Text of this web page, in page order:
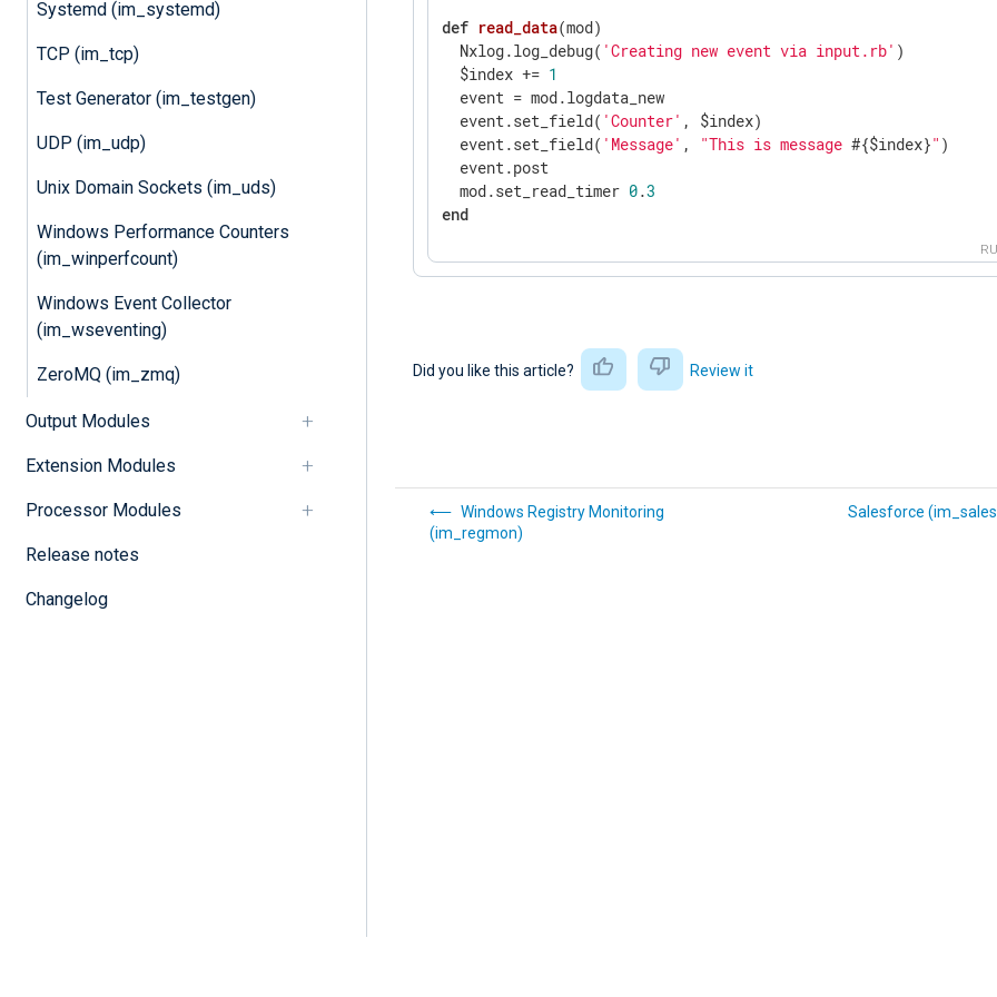
Systemd (im_systemd)
TCP (im_tcp)
Test Generator (im_testgen)
UDP (im_udp)
Unix Domain Sockets (im_uds)
Windows Performance Counters
(im_winperfcount)
Windows Event Collector
(im_wseventing)
ZeroMQ (im_zmq)
Output Modules
Extension Modules
Processor Modules
Release notes
Changelog
def read_data(mod)
  Nxlog.log_debug(
'Creating new event via input.rb' )
  $index +=
1
  event = mod.logdata_new
  event.set_field(
'Counter' , $index)
  event.set_field(
'Message' , "This is message #{$index}" )
  event.post
  mod.set_read_timer
0.3
end
Did you like this article? Review it
Windows Registry Monitoring
(im_regmon)
Salesforce